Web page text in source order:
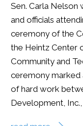
Sen. Carla Nelson
and officials
ceremony of the
the Heintz Center
Community and
ceremony marked
of hard work
Development,